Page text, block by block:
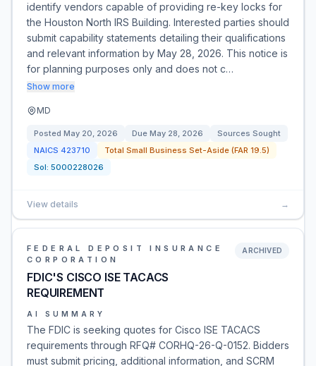
identify vendors capable of providing re-key locks for
the Houston North IRS Building. Interested parties should
submit capability statements detailing their qualifications
and relevant information by May 28, 2026. This notice is
for planning purposes only and does not c…
Show more
MD
Posted May 20, 2026 Due May 28, 2026
Sources Sought
NAICS 423710
Total Small Business Set-Aside (FAR 19.5)
Sol: 5000228026
View details →
FEDERAL DEPOSIT INSURANCE
CORPORATION
FDIC'S CISCO ISE TACACS
REQUIREMENT
ARCHIVED
AI SUMMARY
The FDIC is seeking quotes for Cisco ISE TACACS
requirements through RFQ# CORHQ-26-Q-0152. Bidders
must submit pricing, additional information, and SCRM